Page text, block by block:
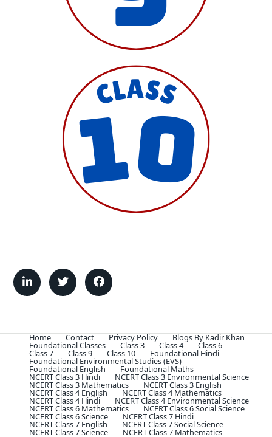
Home Contact Privacy Policy Blogs By Kadir Khan
Foundational Classes Class 3 Class 4 Class 6
Class 7 Class 9 Class 10 Foundational Hindi
Foundational Environmental Studies (EVS)
Foundational English Foundational Maths
NCERT Class 3 Hindi NCERT Class 3 Environmental Science
NCERT Class 3 Mathematics NCERT Class 3 English
NCERT Class 4 English NCERT Class 4 Mathematics
NCERT Class 4 Hindi NCERT Class 4 Environmental Science
NCERT Class 6 Mathematics NCERT Class 6 Social Science
NCERT Class 6 Science NCERT Class 7 Hindi
NCERT Class 7 English NCERT Class 7 Social Science
NCERT Class 7 Science NCERT Class 7 Mathematics